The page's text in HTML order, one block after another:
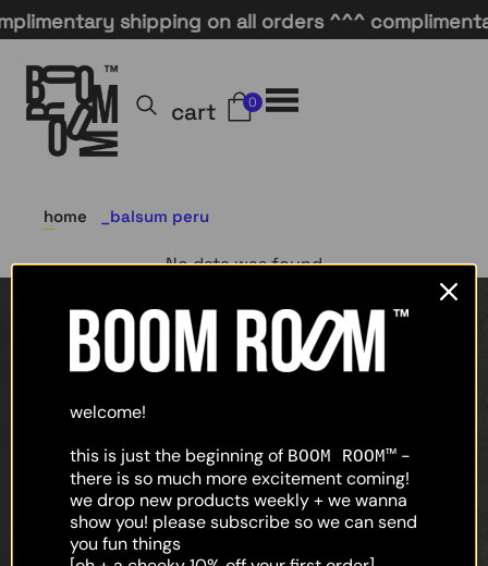
shipping on all orders ^^^
cart 0
home balsum peru
No data was found
shop
shipping
welcome!
this is just the beginning of BOOM ROOM™ -
there is so much more excitement coming!
we drop new products weekly + we wanna
show you! please subscribe so we can send
you fun things